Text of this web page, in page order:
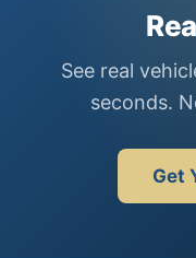
See real
seconds.
Get